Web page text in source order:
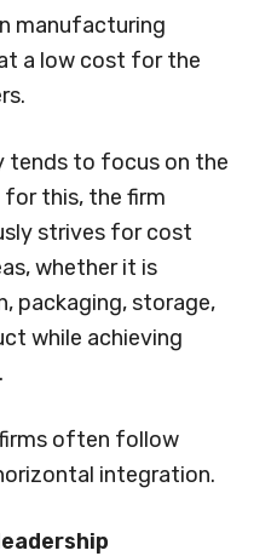
manufacturing
a low cost for the
tends to focus on the
for this, the firm
strives for cost
whether it is
packaging, storage,
while achieving
often follow
integration.